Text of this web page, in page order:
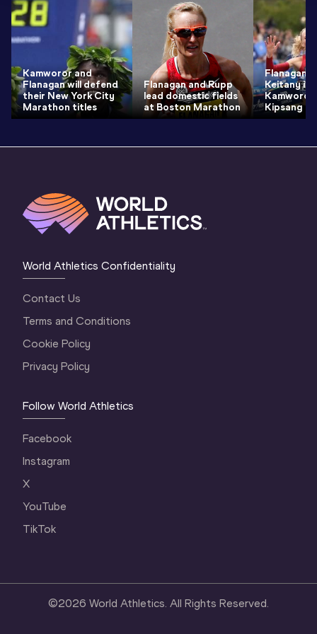
Kamworor and
Flanagan will defend
their New York City
Marathon titles
Flanagan and Rupp
lead domestic fields
at Boston Marathon
Flanagan
Keitany in
Kamworor
Kipsang
World Athletics Confidentiality
Contact Us
Terms and Conditions
Cookie Policy
Privacy Policy
Follow World Athletics
Facebook
Instagram
X
YouTube
TikTok
©2026 World Athletics. All Rights Reserved.